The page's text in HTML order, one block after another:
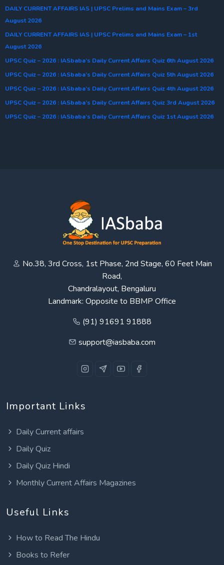
DAILY CURRENT AFFAIRS IAS | UPSC Prelims and Mains Exam – 3rd
August 2026
DAILY CURRENT AFFAIRS IAS | UPSC Prelims and Mains Exam – 1st
August 2026
UPSC Quiz – 2026 : IASbaba’s Daily Current Affairs Quiz 6th August 2026
UPSC Quiz – 2026 : IASbaba’s Daily Current Affairs Quiz 5th August 2026
UPSC Quiz – 2026 : IASbaba’s Daily Current Affairs Quiz 4th August 2026
UPSC Quiz – 2026 : IASbaba’s Daily Current Affairs Quiz 3rd August 2026
UPSC Quiz – 2026 : IASbaba’s Daily Current Affairs Quiz 1st August 2026
No.38, 3rd Cross, 1st Phase, 2nd Stage, 60 Feet Main
Road,
Chandralayout, Bengaluru
Landmark: Opposite to BBMP Office
(91) 91691 91888
support@iasbaba.com
Important Links
Daily Current affairs
Daily Quiz
Daily Quiz Hindi
Monthly Current Affairs Magazines
Useful Links
How to Read The Hindu
Books to Refer